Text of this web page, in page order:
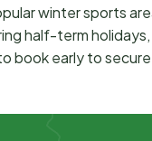
winter sports
half-term holidays,
book early to